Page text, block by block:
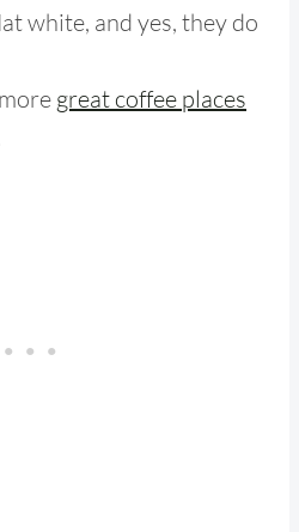
white, and yes, they do
great coffee places